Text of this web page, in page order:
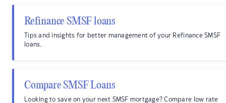
Refinance SMSF loans
Tips and insights for better management of your Refinance SMSF
loans.
Compare SMSF Loans
Looking to save on your next SMSF mortgage? Compare low rate